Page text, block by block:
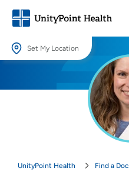
Set My Location
Providing your location allows us to
UnityPoint Health Find a